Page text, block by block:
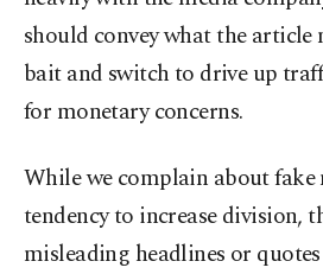
should convey what the article
bait and switch to drive up
for monetary concerns.
While we complain about fake
tendency to increase division,
misleading headlines or